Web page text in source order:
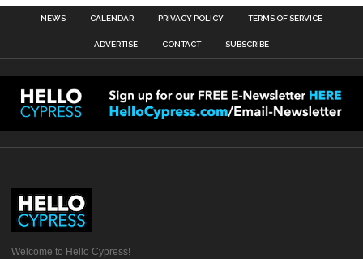
NEWS CALENDAR PRIVACY POLICY TERMS OF SERVICE
ADVERTISE CONTACT SUBSCRIBE
Welcome to Hello Cypress!